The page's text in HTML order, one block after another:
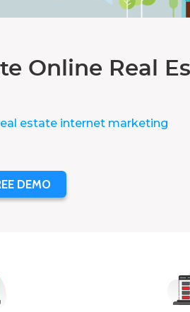
Online Real
estate internet marketing
DEMO